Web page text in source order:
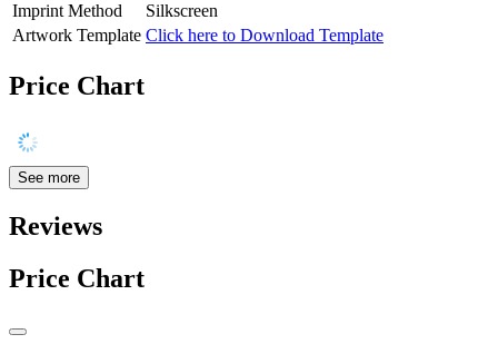
Imprint Method
Silkscreen
Artwork Template Click here to Download Template
Price Chart
See more
Reviews
Price Chart